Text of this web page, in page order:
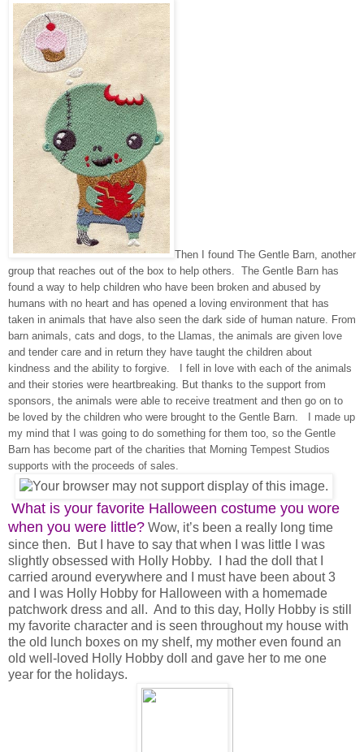
Then I found The Gentle Barn, another
group that reaches out of the box to help others. The Gentle Barn has
found a way to help children who have been broken and abused by
humans with no heart and has opened a loving environment that has
taken in animals that have also seen the dark side of human nature. From
barn animals, cats and dogs, to the Llamas, the animals are given love
and tender care and in return they have taught the children about
kindness and the ability to forgive. I fell in love with each of the animals
and their stories were heartbreaking. But thanks to the support from
sponsors, the animals were able to receive treatment and then go on to
be loved by the children who were brought to the Gentle Barn. I made up
my mind that I was going to do something for them too, so the Gentle
Barn has become part of the charities that Morning Tempest Studios
supports with the proceeds of sales.
What is your favorite Halloween costume you wore
when you were little? Wow, it’s been a really long time
since then. But I have to say that when I was little I was
slightly obsessed with Holly Hobby. I had the doll that I
carried around everywhere and I must have been about 3
and I was Holly Hobby for Halloween with a homemade
patchwork dress and all. And to this day, Holly Hobby is still
my favorite character and is seen throughout my house with
the old lunch boxes on my shelf, my mother even found an
old well-loved Holly Hobby doll and gave her to me one
year for the holidays.